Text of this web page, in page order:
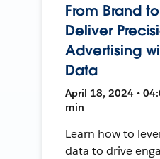
From Brand
Deliver
Advertising
Data
April 18, 2024 •
min
Learn how to
data to drive